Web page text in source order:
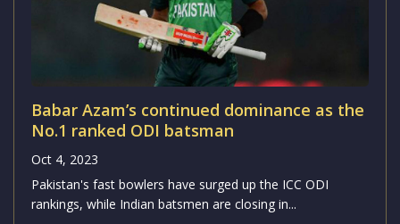
Babar Azam’s continued dominance as the
No.1 ranked ODI batsman
Oct 4, 2023
Pakistan's fast bowlers have surged up the ICC ODI
rankings, while Indian batsmen are closing in...